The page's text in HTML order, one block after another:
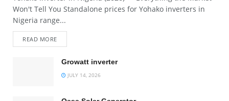
Won't Tell You Standalone prices for Yohako inverters in
Nigeria range...
READ MORE
Growatt inverter
JULY 14, 2026